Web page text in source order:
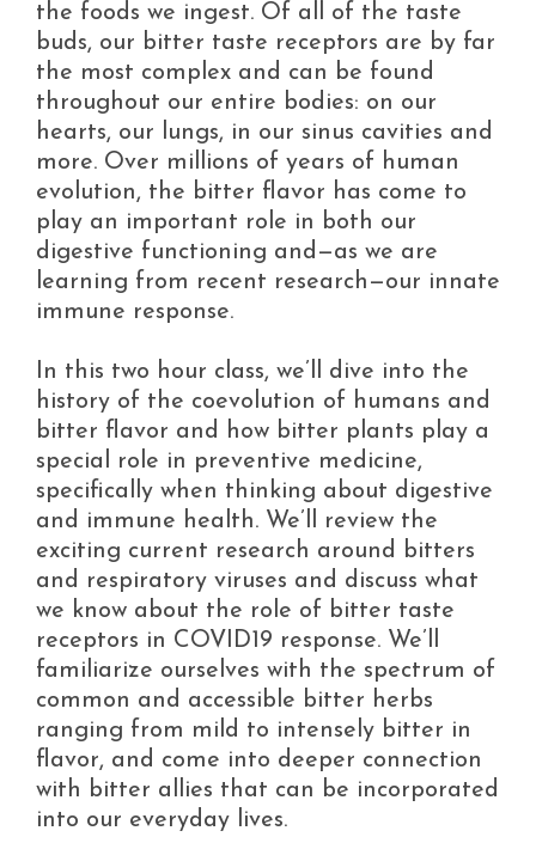
the foods we ingest. Of all of the taste
buds, our bitter taste receptors are by far
the most complex and can be found
throughout our entire bodies: on our
hearts, our lungs, in our sinus cavities and
more. Over millions of years of human
evolution, the bitter flavor has come to
play an important role in both our
digestive functioning and—as we are
learning from recent research—our innate
immune response.
In this two hour class, we’ll dive into the
history of the coevolution of humans and
bitter flavor and how bitter plants play a
special role in preventive medicine,
specifically when thinking about digestive
and immune health. We’ll review the
exciting current research around bitters
and respiratory viruses and discuss what
we know about the role of bitter taste
receptors in COVID19 response. We’ll
familiarize ourselves with the spectrum of
common and accessible bitter herbs
ranging from mild to intensely bitter in
flavor, and come into deeper connection
with bitter allies that can be incorporated
into our everyday lives.